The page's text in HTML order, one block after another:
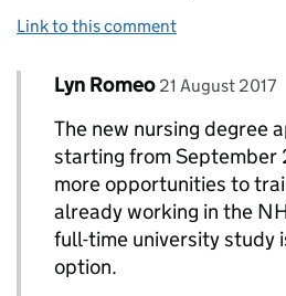
Link to this comment
Replies to Elaine atkinson
Comment by
Lyn Romeo posted on
21 August 2017
The new nursing degree
starting from September
more opportunities to
already working in the
full-time university study
option.